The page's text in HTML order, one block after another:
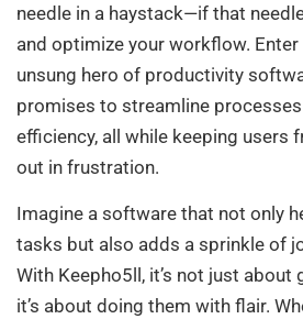
needle in a haystack—if that
and optimize your workflow. Enter
unsung hero of productivity
promises to streamline
efficiency, all while keeping users
out in frustration.
Imagine a software that not only
tasks but also adds a sprinkle of
With Keepho5ll, it’s not just about
it’s about doing them with flair.